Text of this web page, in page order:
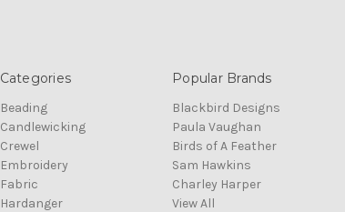
Categories
Beading
Candlewicking
Crewel
Embroidery
Fabric
Hardanger
Popular Brands
Blackbird Designs
Paula Vaughan
Birds of A Feather
Sam Hawkins
Charley Harper
View All